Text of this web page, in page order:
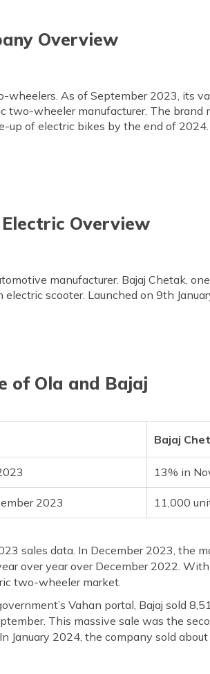
Overview
wheelers. As of September 2023, its
two-wheeler manufacturer. The brand
up of electric bikes by the end of 2024.
Overview
manufacturer. Bajaj Chetak,
scooter. Launched on 9th
of Ola and Bajaj
Bajaj
13% in
2023 11,000
sales data. In December 2023, the
over year over December 2022.
two-wheeler market.
Vahan portal, Bajaj sold
This massive sale was the
2024, the company sold